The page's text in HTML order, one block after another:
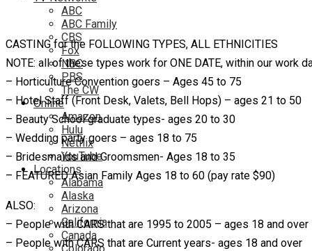
ABC
ABC Family
CBS
Fox
NBC
PBS
The CW
Online
Amazon
Hulu
Netflix
YouTube
Locations
Alabama
Alaska
Arizona
California
Canada
CASTING for the FOLLOWING TYPES, ALL ETHNICITIES
NOTE: all of these types work for ONE DATE, within our work
– Horticulture Convention goers – Ages 45 to 75
– Hotel Staff (Front Desk, Valets, Bell Hops) – ages 21 to 50
– Beauty School graduate types- ages 20 to 30
– Wedding party goers – ages 18 to 75
– Bridesmaids and Groomsmen- Ages 18 to 35
– FEATURED Asian Family Ages 18 to 60 (pay rate $90)
ALSO:
– People with CARS that are 1995 to 2005 – ages 18 and over
– People with CARS that are Current years- ages 18 and over